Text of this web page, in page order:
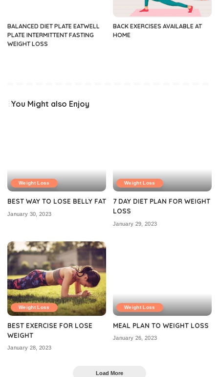
BALANCED DIET PLATE EATWELL
PLATE INTERMITTENT FASTING
WEIGHT LOSS
BACK EXERCISES AVAILABLE AT
HOME
You Might also Enjoy
Weight Loss
BEST WAY TO LOSE BELLY FAT
January 30, 2023
Weight Loss
7 DAY DIET PLAN FOR WEIGHT
LOSS
January 29, 2023
Weight Loss
BEST EXERCISE FOR LOSE
WEIGHT
January 28, 2023
Weight Loss
MEAL PLAN TO WEIGHT LOSS
January 26, 2023
Load More